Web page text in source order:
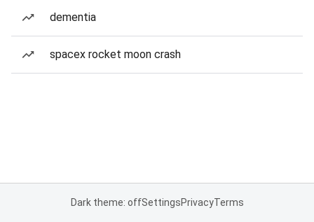
dementia
spacex rocket moon crash
Dark theme: offSettingsPrivacyTerms